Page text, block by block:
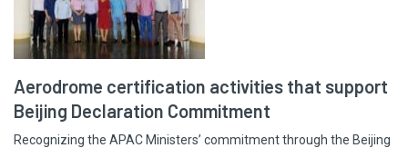
Aerodrome certification activities that support
Beijing Declaration Commitment
Recognizing the APAC Ministers’ commitment through the Beijing